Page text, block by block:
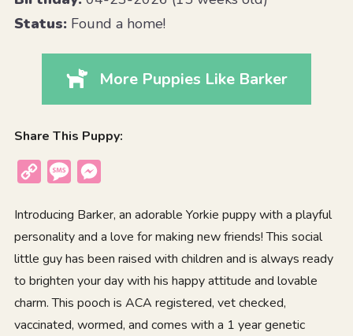
Status:Found a home!
More Puppies Like Barker
Share This Puppy:
Copy
Message
Introducing Barker, an adorable Yorkie puppy with a playful
personality and a love for making new friends! This social
little guy has been raised with children and is always ready
to brighten your day with his happy attitude and lovable
charm. This pooch is ACA registered, vet checked,
vaccinated, wormed, and comes with a 1 year genetic